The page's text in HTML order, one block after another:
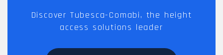
Discover Tubesca-Comabi, the height
access solutions leader